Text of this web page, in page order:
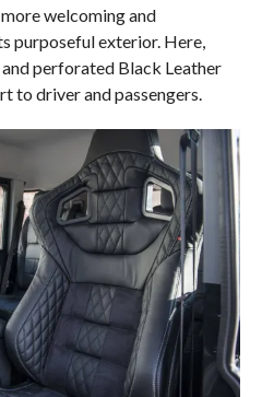
welcoming and
purposeful exterior. Here,
perforated Black Leather
to driver and passengers.